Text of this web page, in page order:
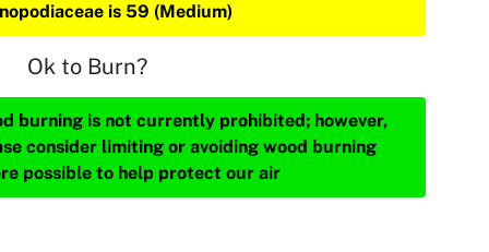
is 59 (Medium)
Ok to Burn?
burning is not currently prohibited; however,
consider limiting or avoiding wood burning
possible to help protect our air